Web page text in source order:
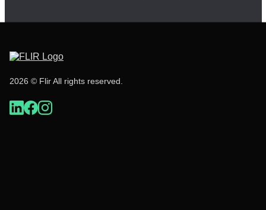
2026 © Flir All rights reserved.